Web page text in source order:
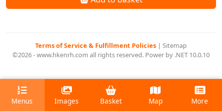
Terms of Service & Fulfillment Policies | Sitemap
©2026 - www.hkenrh.com all rights reserved. Power by .NET 10.0.10
Menus Images Basket Map More